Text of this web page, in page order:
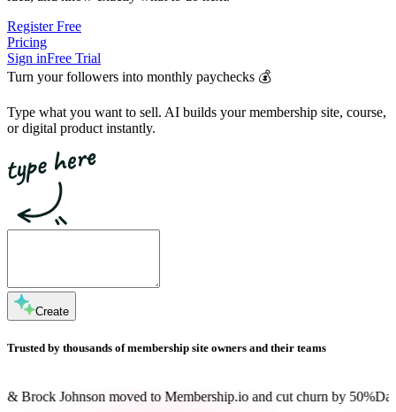
Register Free
Pricing
Sign inFree Trial
Turn your followers into monthly paychecks 💰
Type what you want to sell. AI builds your membership site, course,
or digital product instantly.
Create
Trusted by thousands of membership site owners and their teams
moved to Membership.io and cut churn by 50%Dan Martell is a